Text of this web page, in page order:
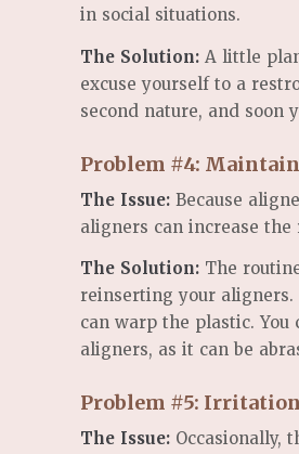
in social situations.
The Solution: A little
excuse yourself to a
second nature, and soon
Problem #4:
The Issue: Because
aligners can increase
The Solution: The
reinserting your aligners.
can warp the plastic.
aligners, as it can be
Problem #5:
The Issue: Occasionally,